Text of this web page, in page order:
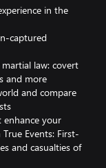
in the
captured
law: covert
and more
and compare
enhance your
Events: First-
and casualties of